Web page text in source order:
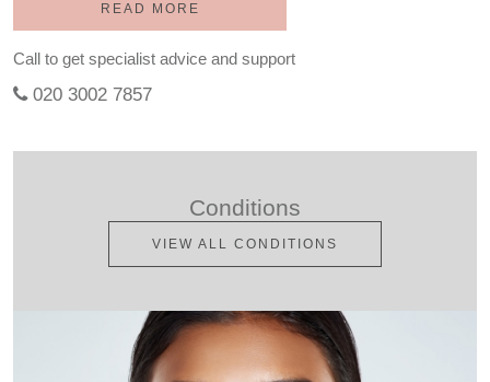
READ MORE
Call to get specialist advice and support
020 3002 7857
Conditions
VIEW ALL CONDITIONS